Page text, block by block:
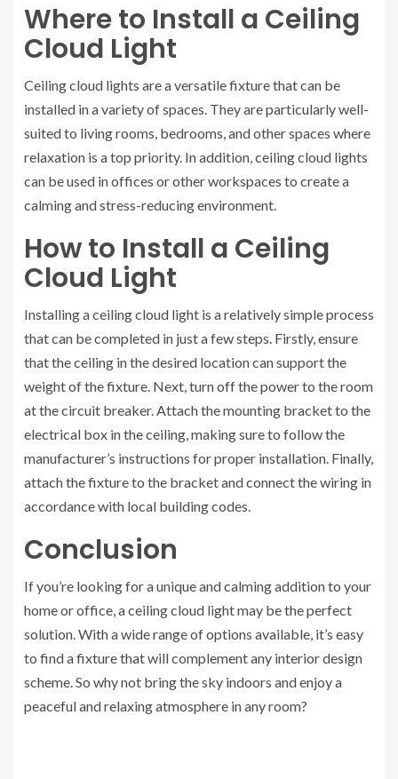
Where to Install a Ceiling
Cloud Light
Ceiling cloud lights are a versatile fixture that can be
installed in a variety of spaces. They are particularly well-
suited to living rooms, bedrooms, and other spaces where
relaxation is a top priority. In addition, ceiling cloud lights
can be used in offices or other workspaces to create a
calming and stress-reducing environment.
How to Install a Ceiling
Cloud Light
Installing a ceiling cloud light is a relatively simple process
that can be completed in just a few steps. Firstly, ensure
that the ceiling in the desired location can support the
weight of the fixture. Next, turn off the power to the room
at the circuit breaker. Attach the mounting bracket to the
electrical box in the ceiling, making sure to follow the
manufacturer’s instructions for proper installation. Finally,
attach the fixture to the bracket and connect the wiring in
accordance with local building codes.
Conclusion
If you’re looking for a unique and calming addition to your
home or office, a ceiling cloud light may be the perfect
solution. With a wide range of options available, it’s easy
to find a fixture that will complement any interior design
scheme. So why not bring the sky indoors and enjoy a
peaceful and relaxing atmosphere in any room?